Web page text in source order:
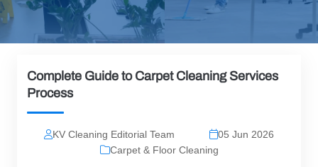
Complete Guide to Carpet Cleaning Services
Process
KV Cleaning Editorial Team
05 Jun 2026
Carpet & Floor Cleaning